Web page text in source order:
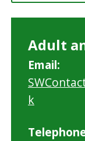
Adult
Email:
k